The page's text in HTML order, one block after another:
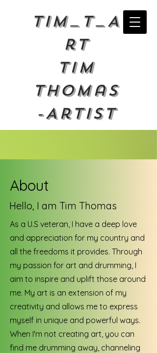
Tim_T_A
rt
Tim
Thomas
-Artist
About
Hello, I am Tim Thomas
As a U.S veteran, I have a deep love
and appreciation for my country and
all the freedoms it provides. Through
my passion for art and drumming, I
aim to inspire and uplift those around
me. My art is an extension of my
creativity and allows me to express
myself in unique and powerful ways.
When I'm not creating art, you can
find me drumming away, channeling